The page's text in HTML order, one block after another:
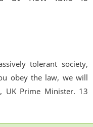
tolerant society,
obey the law, we will
UK Prime Minister. 13